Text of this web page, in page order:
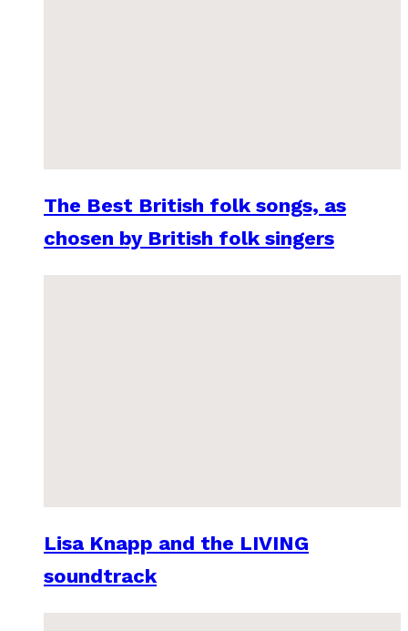
The Best British folk songs, as
chosen by British folk singers
Lisa Knapp and the LIVING
soundtrack